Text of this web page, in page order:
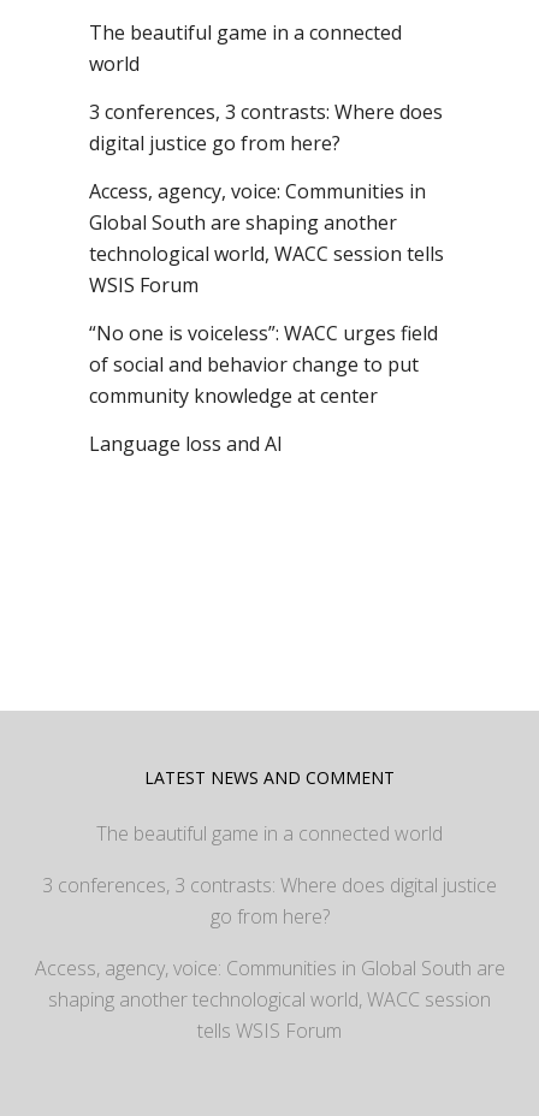
The beautiful game in a connected
world
3 conferences, 3 contrasts: Where does
digital justice go from here?
Access, agency, voice: Communities in
Global South are shaping another
technological world, WACC session tells
WSIS Forum
“No one is voiceless”: WACC urges field
of social and behavior change to put
community knowledge at center
Language loss and AI
LATEST NEWS AND COMMENT
The beautiful game in a connected world
3 conferences, 3 contrasts: Where does digital justice
go from here?
Access, agency, voice: Communities in Global South are
shaping another technological world, WACC session
tells WSIS Forum